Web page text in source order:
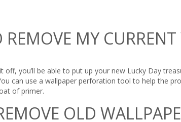
MY CURRENT
you’ll be able to put up your new Lucky Day
can use a wallpaper perforation tool to help the
of primer.
OLD